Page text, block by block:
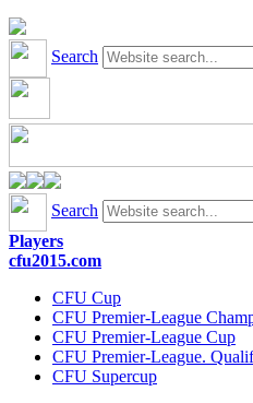
Search
Search
Players
cfu2015.com
CFU Cup
CFU Premier-League
CFU Premier-League Cup
CFU Premier-League.
CFU Supercup